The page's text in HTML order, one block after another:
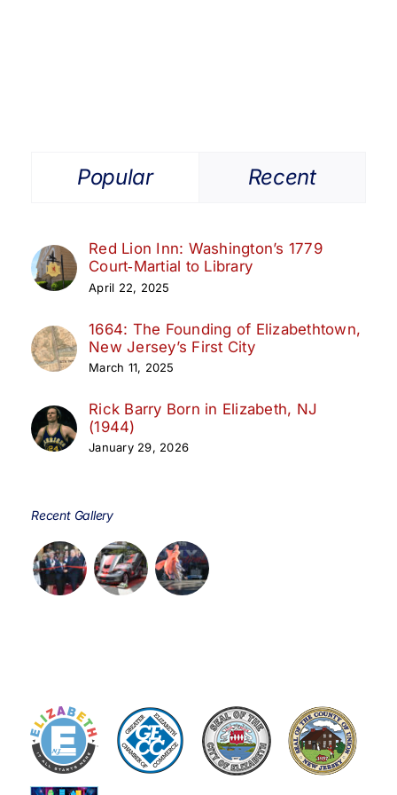
Popular Recent
Red Lion Inn: Washington’s 1779
Court‑Martial to Library
April 22, 2025
1664: The Founding of Elizabethtown,
New Jersey’s First City
March 11, 2025
Rick Barry Born in Elizabeth, NJ
(1944)
January 29, 2026
Recent Gallery